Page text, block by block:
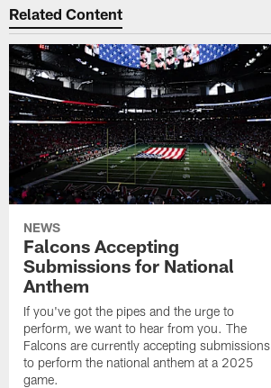
Related Content
NEWS
Falcons Accepting
Submissions for National
Anthem
If you've got the pipes and the urge to
perform, we want to hear from you. The
Falcons are currently accepting submissions
to perform the national anthem at a 2025
game.